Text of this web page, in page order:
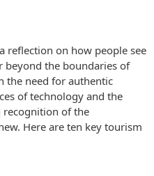
reflection on how people see
beyond the boundaries of
the need for authentic
of technology and the
recognition of the
Here are ten key tourism